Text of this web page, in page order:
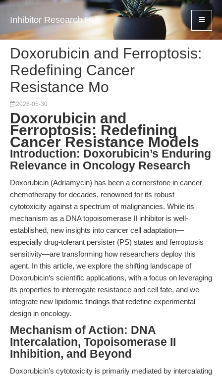
Inhibitor Research Hub
Doxorubicin and Ferroptosis:
Redefining Cancer
Resistance Mo
2026-05-30
Doxorubicin and
Ferroptosis: Redefining
Cancer Resistance Models
Introduction: Doxorubicin’s Enduring
Relevance in Oncology Research
Doxorubicin (Adriamycin) has been a cornerstone in cancer
chemotherapy for decades, renowned for its robust
cytotoxicity against a spectrum of malignancies. While its
mechanism as a DNA topoisomerase II inhibitor is well-
established, new insights into cancer cell adaptation—
especially drug-tolerant persister (PS) states and ferroptosis
sensitivity—are transforming how researchers deploy this
agent. In this article, we explore the shifting landscape of
Doxorubicin’s scientific applications, with a focus on leveraging
its properties to interrogate resistance and cell fate, and we
integrate new lipidomic findings that redefine experimental
design in oncology.
Mechanism of Action: DNA
Intercalation, Topoisomerase II
Inhibition, and Beyond
Doxorubicin’s cytotoxicity is primarily mediated by intercalating